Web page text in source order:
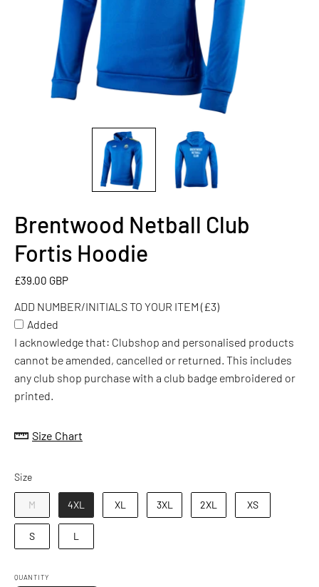
Brentwood Netball Club
Fortis Hoodie
£39.00 GBP
ADD NUMBER/INITIALS TO YOUR ITEM (£3)
ADD
NUMBER/INITIALS
TO
(£3)
Added
I acknowledge that: Clubshop and personalised products
cannot be amended, cancelled or returned. This includes
any club shop purchase with a club badge embroidered or
printed.
Size Chart
SizeSize
M 4XL XL 3XL 2XL XS
S L
QUANTITY